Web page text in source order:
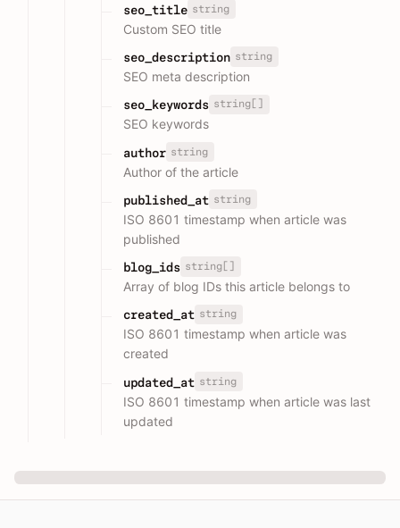
seo_title string
Custom SEO title
seo_description string
SEO meta description
seo_keywords string[]
SEO keywords
author string
Author of the article
published_at string
ISO 8601 timestamp when article was
published
blog_ids string[]
Array of blog IDs this article belongs to
created_at string
ISO 8601 timestamp when article was
created
updated_at string
ISO 8601 timestamp when article was last
updated